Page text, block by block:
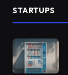
STARTUPS